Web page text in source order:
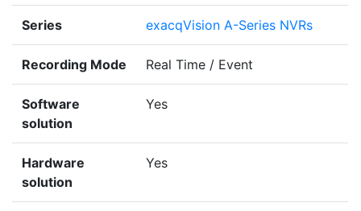
Series exacqVision A-Series NVRs
Recording Mode Real Time / Event
Software
solution
Yes
Hardware
solution
Yes